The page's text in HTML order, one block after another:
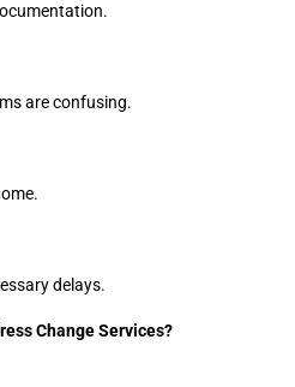
are confusing.
delays.
Change Services?